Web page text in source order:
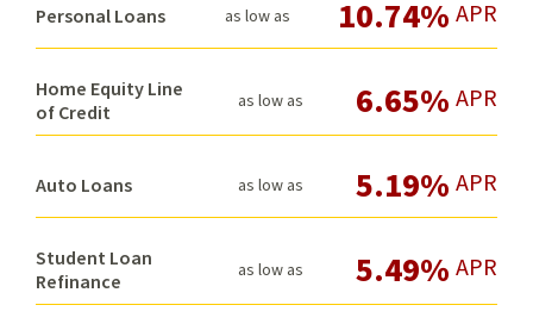
Personal Loans as low as 10.74% APR
Home Equity Line
of Credit
as low as 6.65% APR
Auto Loans as low as 5.19% APR
Student Loan
Refinance
as low as 5.49% APR